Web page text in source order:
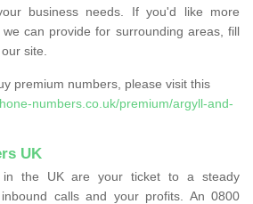
business needs. If you'd like more
can provide for surrounding areas, fill
site.
premium numbers, please visit this
numbers.co.uk/premium/argyll-and-
UK
in the UK are your ticket to a steady
calls and your profits. An 0800